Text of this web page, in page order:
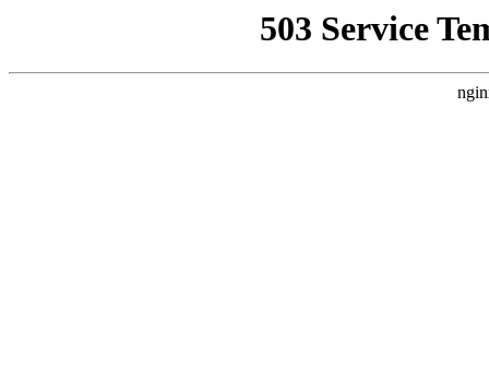
503 Service